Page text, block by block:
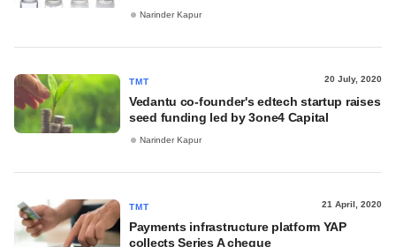
Narinder Kapur
TMT 20 July, 2020
Vedantu co-founder's edtech startup raises
seed funding led by 3one4 Capital
Narinder Kapur
TMT 21 April, 2020
Payments infrastructure platform YAP
collects Series A cheque